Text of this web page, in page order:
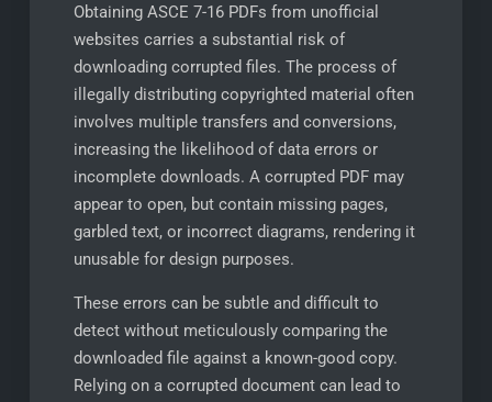
Obtaining ASCE 7-16 PDFs from unofficial
websites carries a substantial risk of
downloading corrupted files. The process of
illegally distributing copyrighted material often
involves multiple transfers and conversions,
increasing the likelihood of data errors or
incomplete downloads. A corrupted PDF may
appear to open, but contain missing pages,
garbled text, or incorrect diagrams, rendering it
unusable for design purposes.
These errors can be subtle and difficult to
detect without meticulously comparing the
downloaded file against a known-good copy.
Relying on a corrupted document can lead to